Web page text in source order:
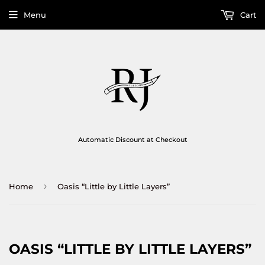
Automatic Discount at Checkout
Menu Cart
Home › Oasis “Little by Little Layers”
OASIS “LITTLE BY LITTLE LAYERS”